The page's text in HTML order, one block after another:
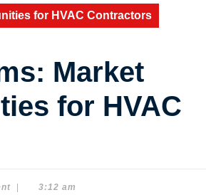
for HVAC Contractors
Market
for HVAC
3:12 am